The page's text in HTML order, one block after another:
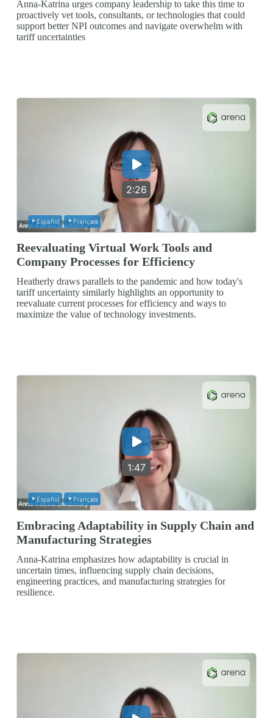
Anna-Katrina urges company leadership to take this time to
proactively vet tools, consultants, or technologies that could
support better NPI outcomes and navigate overwhelm with
tariff uncertainties
2:26
Español Français
Reevaluating Virtual Work Tools and
Company Processes for Efficiency
Heatherly draws parallels to the pandemic and how today's
tariff uncertainty similarly highlights an opportunity to
reevaluate current processes for efficiency and ways to
maximize the value of technology investments.
1:47
Español Français
Embracing Adaptability in Supply Chain and
Manufacturing Strategies
Anna-Katrina emphasizes how adaptability is crucial in
uncertain times, influencing supply chain decisions,
engineering practices, and manufacturing strategies for
resilience.